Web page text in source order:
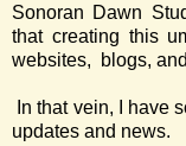
Sonoran Dawn
that creating this
websites, blogs,
In that vein, I have
updates and news.